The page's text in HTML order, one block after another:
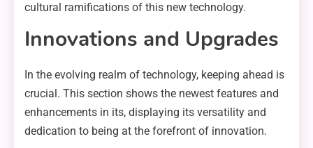
cultural ramifications of this new technology.
Innovations and Upgrades
In the evolving realm of technology, keeping ahead is
crucial. This section shows the newest features and
enhancements in its, displaying its versatility and
dedication to being at the forefront of innovation.